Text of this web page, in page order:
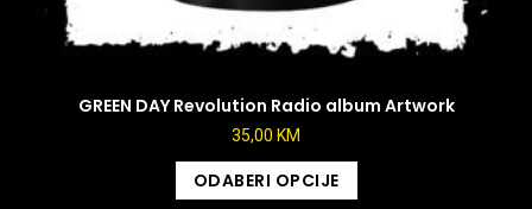
GREEN DAY Revolution Radio album Artwork
35,00 KM
ODABERI OPCIJE